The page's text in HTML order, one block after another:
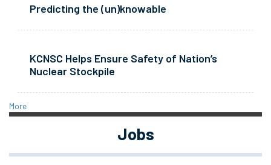
Predicting the (un)knowable
KCNSC Helps Ensure Safety of Nation’s
Nuclear Stockpile
More
Jobs